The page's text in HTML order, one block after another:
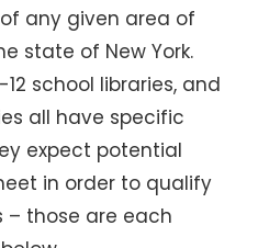
any given area of
state of New York.
12 school libraries, and
all have specific
expect potential
in order to qualify
– those are each